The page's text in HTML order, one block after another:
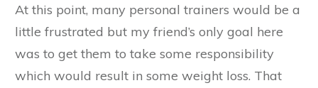
At this point, many personal trainers would be a
little frustrated but my friend’s only goal here
was to get them to take some responsibility
which would result in some weight loss. That